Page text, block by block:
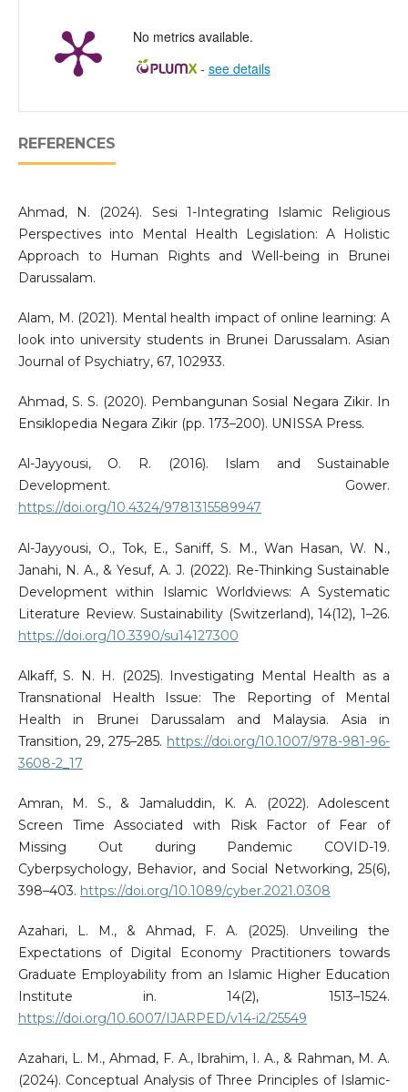
No metrics available.
- see details
REFERENCES
Ahmad, N. (2024). Sesi 1-Integrating Islamic Religious
Perspectives into Mental Health Legislation: A Holistic
Approach to Human Rights and Well-being in Brunei
Darussalam.
Alam, M. (2021). Mental health impact of online learning: A
look into university students in Brunei Darussalam. Asian
Journal of Psychiatry, 67, 102933.
Ahmad, S. S. (2020). Pembangunan Sosial Negara Zikir. In
Ensiklopedia Negara Zikir (pp. 173–200). UNISSA Press.
Al-Jayyousi, O. R. (2016). Islam and Sustainable
Development. Gower.
https://doi.org/10.4324/9781315589947
Al-Jayyousi, O., Tok, E., Saniff, S. M., Wan Hasan, W. N.,
Janahi, N. A., & Yesuf, A. J. (2022). Re-Thinking Sustainable
Development within Islamic Worldviews: A Systematic
Literature Review. Sustainability (Switzerland), 14(12), 1–26.
https://doi.org/10.3390/su14127300
Alkaff, S. N. H. (2025). Investigating Mental Health as a
Transnational Health Issue: The Reporting of Mental
Health in Brunei Darussalam and Malaysia. Asia in
Transition, 29, 275–285. https://doi.org/10.1007/978-981-96-
3608-2_17
Amran, M. S., & Jamaluddin, K. A. (2022). Adolescent
Screen Time Associated with Risk Factor of Fear of
Missing Out during Pandemic COVID-19.
Cyberpsychology, Behavior, and Social Networking, 25(6),
398–403. https://doi.org/10.1089/cyber.2021.0308
Azahari, L. M., & Ahmad, F. A. (2025). Unveiling the
Expectations of Digital Economy Practitioners towards
Graduate Employability from an Islamic Higher Education
Institute in. 14(2), 1513–1524.
https://doi.org/10.6007/IJARPED/v14-i2/25549
Azahari, L. M., Ahmad, F. A., Ibrahim, I. A., & Rahman, M. A.
(2024). Conceptual Analysis of Three Principles of Islamic-